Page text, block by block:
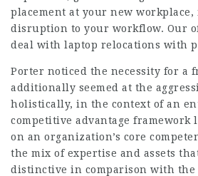
placement at your new
disruption to your workflow. Our
deal with laptop relocations with
Porter noticed the necessity for a
additionally seemed at the
holistically, in the context of an
competitive advantage framework
on an organization’s core
the mix of expertise and assets
distinctive in comparison with the